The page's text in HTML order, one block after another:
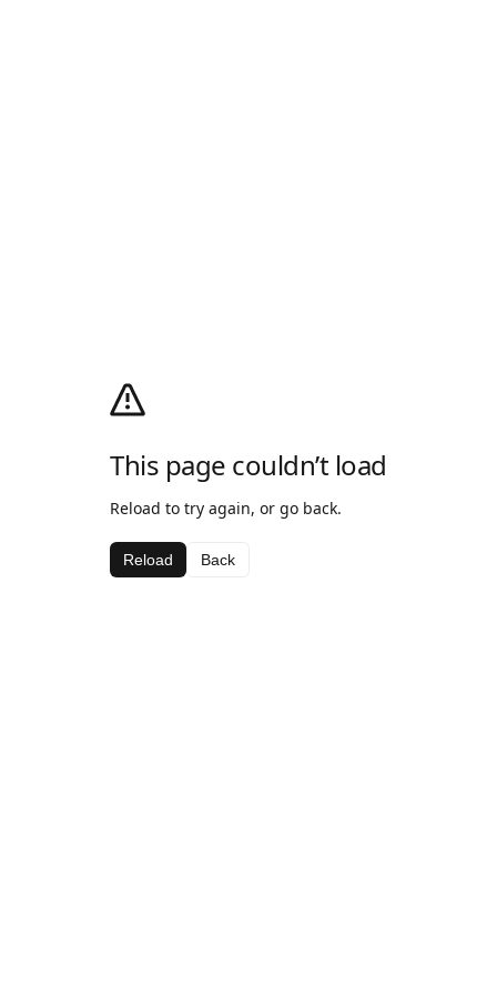
This page couldn’t load
Reload to try again, or go back.
Reload Back